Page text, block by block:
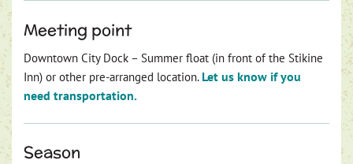
Meeting point
Downtown City Dock – Summer float (in front of the Stikine
Inn) or other pre-arranged location. Let us know if you
need transportation.
Season